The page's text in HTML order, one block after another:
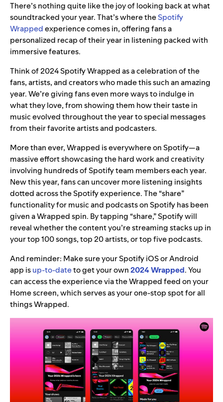
There’s nothing quite like the joy of looking back at what
soundtracked your year. That’s where theSpotify
Wrappedexperience comes in, offering fans a
personalized recap of their year in listening packed with
immersive features.
Think of 2024 Spotify Wrapped as a celebration of the
fans, artists, and creators who made this such an amazing
year. We’re giving fans even more ways to indulge in
what they love, from showing them how their taste in
music evolved throughout the year to special messages
from their favorite artists and podcasters.
More than ever, Wrapped is everywhere on Spotify—a
massive effort showcasing the hard work and creativity
involving hundreds of Spotify team members each year.
New this year, fans can uncover more listening insights
dotted across the Spotify experience. The “share”
functionality for music and podcasts on Spotify has been
given a Wrapped spin. By tapping “share,” Spotify will
reveal whether the content you’re streaming stacks up in
your top 100 songs, top 20 artists, or top five podcasts.
And reminder: Make sure your Spotify iOS or Android
app isup-to-dateto get your own2024 Wrapped. You
can access the experience via the Wrapped feed on your
Home screen, which serves as your one-stop spot for all
things Wrapped.